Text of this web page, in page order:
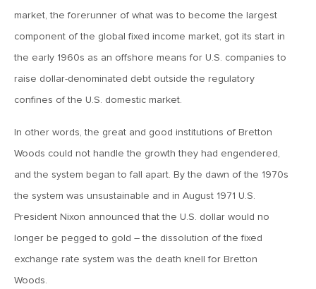
October 6, 2017
MV Weekly Market Flash: Sunny Skies and Swan Songs
September 29, 2017
September 22, 2017
MV Weekly Market Flash: Inflation, Economists and the
Rest of Us
1987?
market, the forerunner of what was to become the largest
component of the global fixed income market, got its start in
the early 1960s as an offshore means for U.S. companies to
raise dollar-denominated debt outside the regulatory
confines of the U.S. domestic market.
In other words, the great and good institutions of Bretton
Woods could not handle the growth they had engendered,
and the system began to fall apart. By the dawn of the 1970s
the system was unsustainable and in August 1971 U.S.
President Nixon announced that the U.S. dollar would no
longer be pegged to gold – the dissolution of the fixed
exchange rate system was the death knell for Bretton
Woods.